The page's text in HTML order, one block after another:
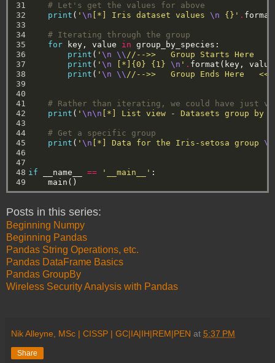
31
32
33
34
35
36
37
38
39
40
41
42
43
44
45
46
47
48
49
# Let's get the values for above
print ( ' \n [*] Iris dataset values \n {}' .
# Iterating through the group
for
key, value in group_by_species:
print ( ' \n \\ //-->>   Group Starts Here
print ( ' \n [*]{0} {1} \n ' . format(key,
print ( ' \n \\ //-->>   Group Ends Here
# Rather than iterating, we could have just
print ( ' \n\n [*] List view - Datasets group by
# Get a specific group
print ( ' \n [*] Data for the Iris-setosa group \n
if __name__ == '__main__' :
main()
Posts in this series:
Beginning Numpy
Beginning Pandas
Pandas String Operations, etc.
Pandas DataFrame Basics
Pandas GroupBy
Wireless Security Analysis with Pandas
Nik Alleyne, MSc | CISSP | GC|IA|IH|REM|PEN at 5:37 PM
Share